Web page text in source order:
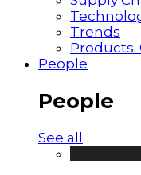
Trends
Products:
People
People
See all